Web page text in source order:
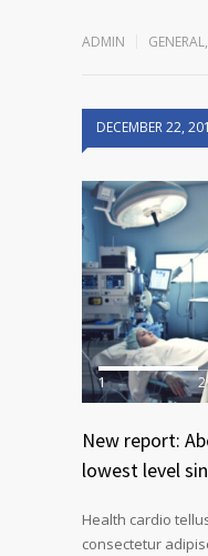
ADMIN GENERAL,
DECEMBER 22,
1 2
New report:
lowest level
Health cardio
consectetur